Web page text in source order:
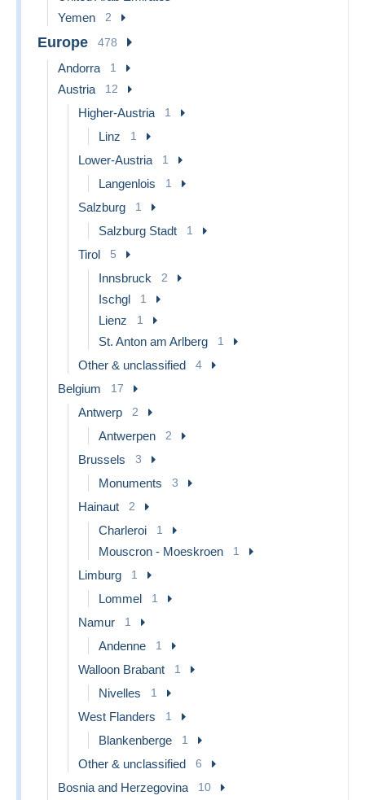
Yemen 2
Europe 478
Andorra 1
Austria 12
Higher-Austria 1
Linz 1
Lower-Austria 1
Langenlois 1
Salzburg 1
Salzburg Stadt 1
Tirol 5
Innsbruck 2
Ischgl 1
Lienz 1
St. Anton am Arlberg 1
Other & unclassified 4
Belgium 17
Antwerp 2
Antwerpen 2
Brussels 3
Monuments 3
Hainaut 2
Charleroi 1
Mouscron - Moeskroen 1
Limburg 1
Lommel 1
Namur 1
Andenne 1
Walloon Brabant 1
Nivelles 1
West Flanders 1
Blankenberge 1
Other & unclassified 6
Bosnia and Herzegovina 10